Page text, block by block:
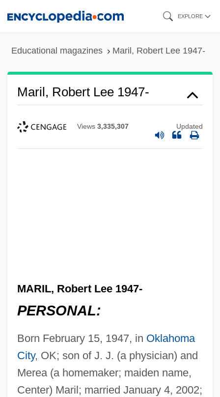
EXPLORE
Educational magazines Maril, Robert Lee 1947-
Maril, Robert Lee 1947-
Views 3,335,307 Updated
MARIL, Robert Lee 1947-
PERSONAL:
Born February 15, 1947, in Oklahoma
City, OK; son of J. J. (a physician) and
Merea (a homemaker; maiden name,
Center) Maril; married January 4, 2002;